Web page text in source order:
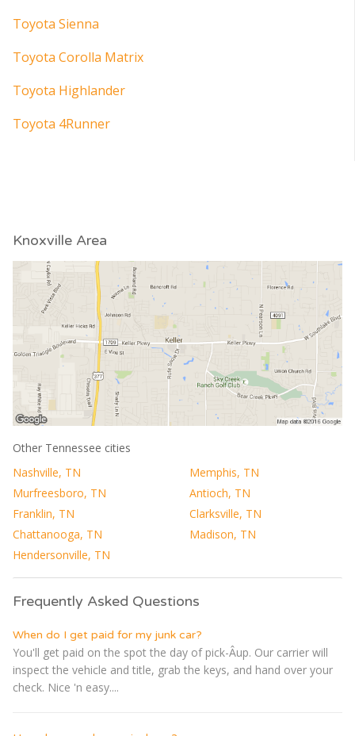
Toyota Sienna
Toyota Corolla Matrix
Toyota Highlander
Toyota 4Runner
Knoxville Area
Other Tennessee cities
Nashville, TN
Memphis, TN
Murfreesboro, TN
Antioch, TN
Franklin, TN
Clarksville, TN
Chattanooga, TN
Madison, TN
Hendersonville, TN
Frequently Asked Questions
When do I get paid for my junk car?
You'll get paid on the spot the day of pick-Â­up. Our carrier will
inspect the vehicle and title, grab the keys, and hand over your
check. Nice 'n easy....